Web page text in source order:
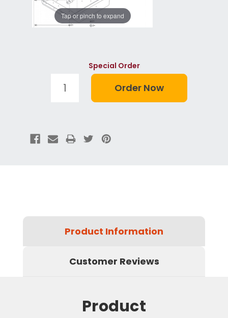
Tap or pinch to expand
Special Order
Product Information
Customer Reviews
Product